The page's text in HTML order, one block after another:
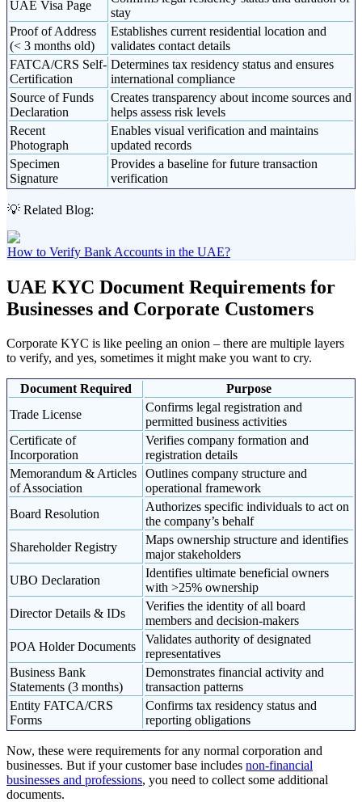
UAE Visa Page
stay
Proof of Address
(< 3 months old)
Establishes current residential location and
validates contact details
FATCA/CRS Self-
Certification
Determines tax residency status and ensures
international compliance
Source of Funds
Declaration
Creates transparency about income sources and
helps assess risk levels
Recent
Photograph
Enables visual verification and maintains
updated records
Specimen
Signature
Provides a baseline for future transaction
verification
💡 Related Blog:
How to Verify Bank Accounts in the UAE?
UAE KYC Document Requirements for
Businesses and Corporate Customers
Corporate KYC is like peeling an onion – there are multiple layers
to verify, and yes, sometimes it might make you want to cry.
Document Required
Purpose
Trade License
Confirms legal registration and
permitted business activities
Certificate of
Incorporation
Verifies company formation and
registration details
Memorandum & Articles
of Association
Outlines company structure and
operational framework
Board Resolution
Authorizes specific individuals to act on
the company’s behalf
Shareholder Registry
Maps ownership structure and identifies
major stakeholders
UBO Declaration
Identifies ultimate beneficial owners
with >25% ownership
Director Details & IDs
Verifies the identity of all board
members and decision-makers
POA Holder Documents
Validates authority of designated
representatives
Business Bank
Statements (3 months)
Demonstrates financial activity and
transaction patterns
Entity FATCA/CRS
Forms
Confirms tax residency status and
reporting obligations
Now, these were requirements for any normal corporation and
businesses. But if your customer base includes non-financial
businesses and professions, you need to collect some additional
documents.